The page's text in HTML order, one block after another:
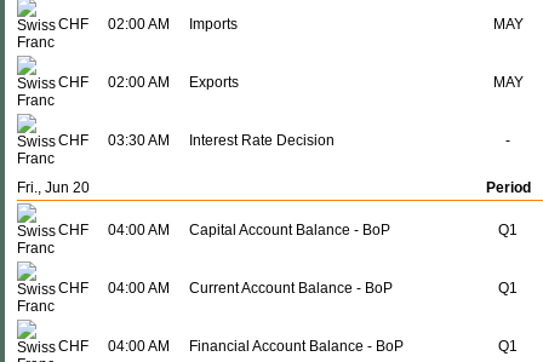
CHF 02:00 AM Imports MAY
CHF 02:00 AM Exports MAY
CHF 03:30 AM Interest Rate Decision -
Fri., Jun 20 Period
CHF 04:00 AM Capital Account Balance - BoP Q1
CHF 04:00 AM Current Account Balance - BoP Q1
CHF 04:00 AM Financial Account Balance - BoP Q1